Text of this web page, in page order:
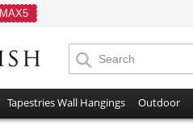
MAX5
Tapestries Wall Hangings Outdoor